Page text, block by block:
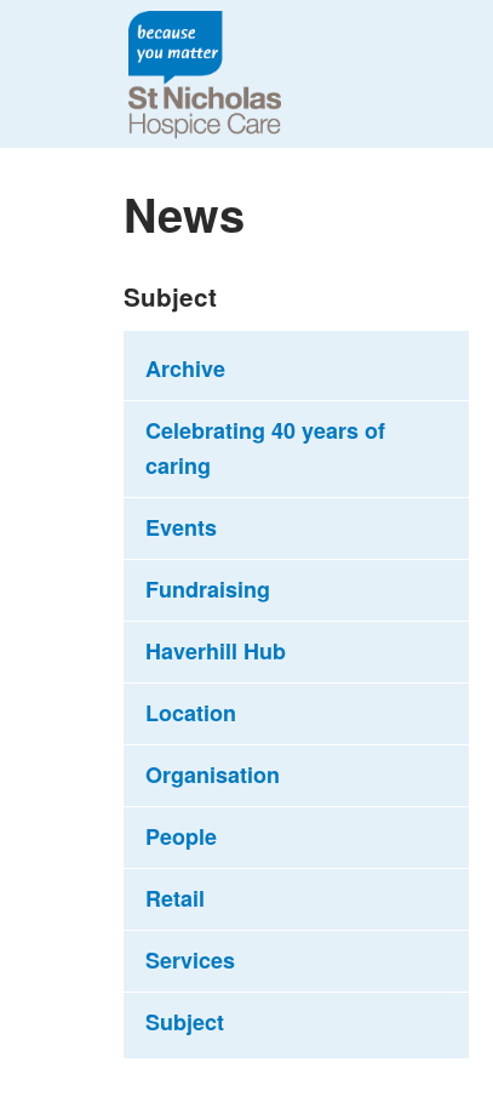
News
Subject
Archive
Celebrating 40 years of
caring
Events
Fundraising
Haverhill Hub
Location
Organisation
People
Retail
Services
Subject